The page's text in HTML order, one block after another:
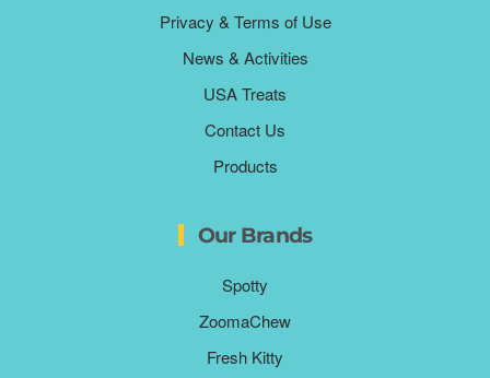
Privacy & Terms of Use
News & Activities
USA Treats
Contact Us
Products
Our Brands
Spotty
ZoomaChew
Fresh Kitty